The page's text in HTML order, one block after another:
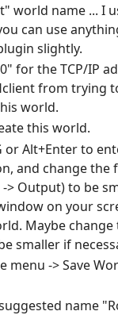
world name ... I
can use
slightly.
for the TCP/IP
from trying
world.
this world.
or Alt+Enter to
and change the
> Output) to be
on your
Maybe
smaller if
menu -> Save
name